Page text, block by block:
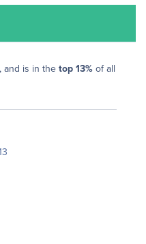
and is in the top 13% of all